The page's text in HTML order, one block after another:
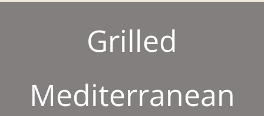
Grilled
Mediterranean